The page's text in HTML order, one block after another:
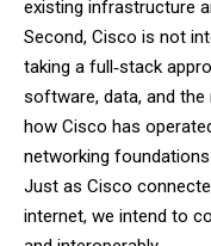
existing infrastructure
Second, Cisco is not
taking a full‑stack
software, data, and
how Cisco has
networking
Just as Cisco
internet, we intend to